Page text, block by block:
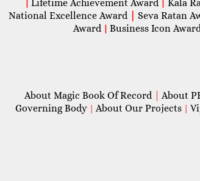
| Lifetime Achievement Award | Kala
National Excellence Award Seva Ratan
Award | Business Icon
About Magic Book Of Record About
Governing Body | About Our Projects |